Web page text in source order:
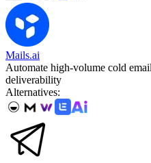
Mails.ai
Automate high-volume cold
deliverability
Alternatives: